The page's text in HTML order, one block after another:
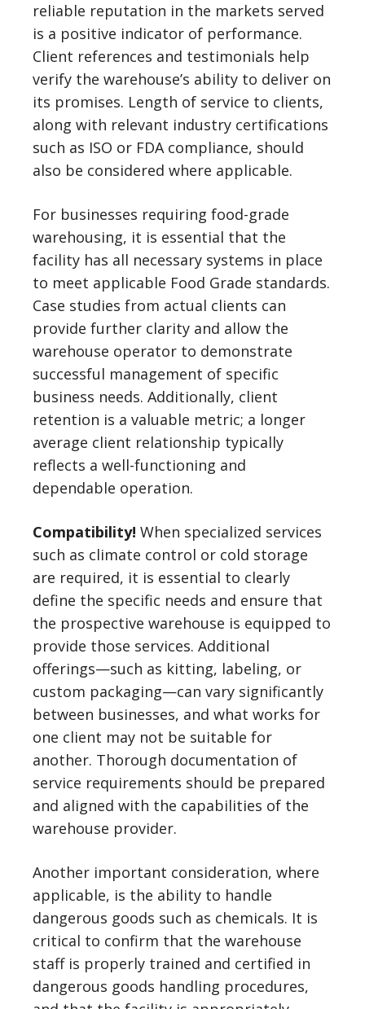
reliable reputation in the markets served
is a positive indicator of performance.
Client references and testimonials help
verify the warehouse’s ability to deliver on
its promises. Length of service to clients,
along with relevant industry certifications
such as ISO or FDA compliance, should
also be considered where applicable.
For businesses requiring food-grade
warehousing, it is essential that the
facility has all necessary systems in place
to meet applicable Food Grade standards.
Case studies from actual clients can
provide further clarity and allow the
warehouse operator to demonstrate
successful management of specific
business needs. Additionally, client
retention is a valuable metric; a longer
average client relationship typically
reflects a well-functioning and
dependable operation.
Compatibility! When specialized services
such as climate control or cold storage
are required, it is essential to clearly
define the specific needs and ensure that
the prospective warehouse is equipped to
provide those services. Additional
offerings—such as kitting, labeling, or
custom packaging—can vary significantly
between businesses, and what works for
one client may not be suitable for
another. Thorough documentation of
service requirements should be prepared
and aligned with the capabilities of the
warehouse provider.
Another important consideration, where
applicable, is the ability to handle
dangerous goods such as chemicals. It is
critical to confirm that the warehouse
staff is properly trained and certified in
dangerous goods handling procedures,